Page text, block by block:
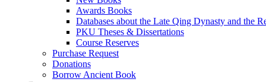
Awards Books
Databases about the Late Qing Dynasty and the
PKU Theses & Dissertations
Course Reserves
Purchase Request
Donations
Borrow Ancient Book